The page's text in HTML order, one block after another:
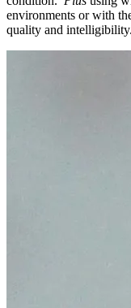
environments or with
quality and intelligibility.